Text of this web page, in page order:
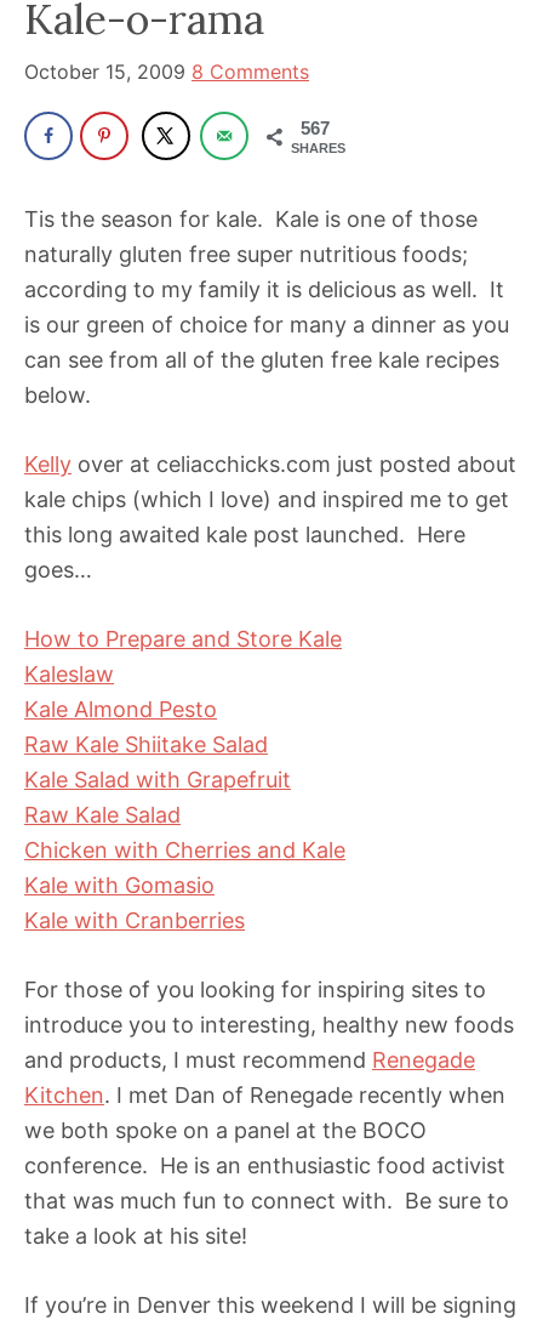
a
powerful
influencer
in
wellness
space
for
30+
years.
Kale-o-rama
October 15, 2009 8 Comments
567
SHARES
Tis the season for kale. Kale is one of those
naturally gluten free super nutritious foods;
according to my family it is delicious as well. It
is our green of choice for many a dinner as you
can see from all of the gluten free kale recipes
below.
Kelly over at celiacchicks.com just posted about
kale chips (which I love) and inspired me to get
this long awaited kale post launched. Here
goes…
How to Prepare and Store Kale
Kaleslaw
Kale Almond Pesto
Raw Kale Shiitake Salad
Kale Salad with Grapefruit
Raw Kale Salad
Chicken with Cherries and Kale
Kale with Gomasio
Kale with Cranberries
For those of you looking for inspiring sites to
introduce you to interesting, healthy new foods
and products, I must recommend Renegade
Kitchen. I met Dan of Renegade recently when
we both spoke on a panel at the BOCO
conference. He is an enthusiastic food activist
that was much fun to connect with. Be sure to
take a look at his site!
If you’re in Denver this weekend I will be signing